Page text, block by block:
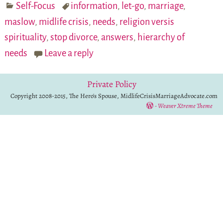
Self-Focus information, let-go, marriage,
maslow, midlife crisis, needs, religion versis
spirituality, stop divorce, answers, hierarchy of
needs
Leave a reply
Private Policy
Copyright 2008-2015, The Hero's Spouse, MidlifeCrisisMarriageAdvocate.com
-Weaver Xtreme Theme